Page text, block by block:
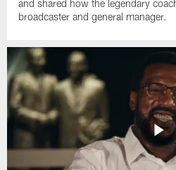
and shared how the legendary
broadcaster and general manager.